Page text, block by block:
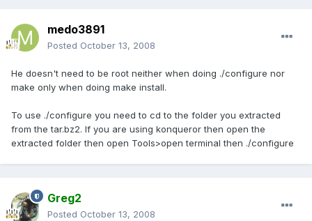
medo3891
Posted October 13, 2008
He doesn't need to be root neither when doing ./configure nor
make only when doing make install.
To use ./configure you need to cd to the folder you extracted
from the tar.bz2. If you are using konqueror then open the
extracted folder then open Tools>open terminal then ./configure
Greg2
Posted October 13, 2008